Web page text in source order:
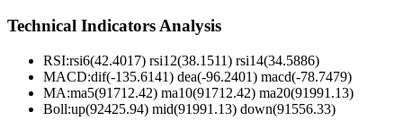
Technical Indicators Analysis
RSI:rsi6(42.4017) rsi12(38.1511) rsi14(34.5886)
MACD:dif(-135.6141) dea(-96.2401) macd(-78.7479)
MA:ma5(91712.42) ma10(91712.42) ma20(91991.13)
Boll:up(92425.94) mid(91991.13) down(91556.33)